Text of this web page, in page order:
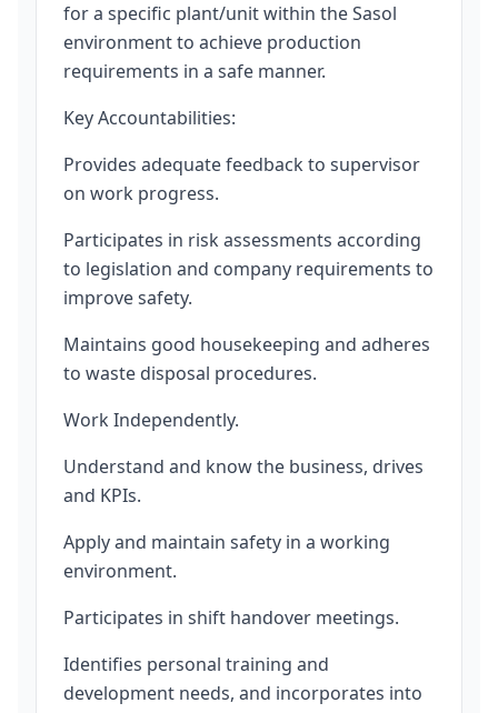
for a specific plant/unit within the Sasol
environment to achieve production
requirements in a safe manner.
Key Accountabilities:
Provides adequate feedback to supervisor
on work progress.
Participates in risk assessments according
to legislation and company requirements to
improve safety.
Maintains good housekeeping and adheres
to waste disposal procedures.
Work Independently.
Understand and know the business, drives
and KPIs.
Apply and maintain safety in a working
environment.
Participates in shift handover meetings.
Identifies personal training and
development needs, and incorporates into